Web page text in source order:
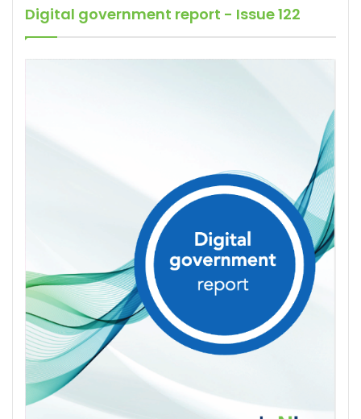
Digital government report - Issue 122